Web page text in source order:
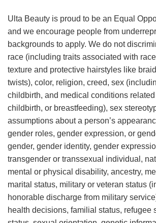
Ulta Beauty is proud to be an Equal
and we encourage people from
backgrounds to apply. We do not
race (including traits associated with
texture and protective hairstyles like
twists), color, religion, creed, sex
childbirth, and medical conditions
childbirth, or breastfeeding), sex
assumptions about a person’s
gender roles, gender expression, or
gender, gender identity, gender
transgender or transsexual individual,
mental or physical disability, ancestry,
marital status, military or veteran status
honorable discharge from military
health decisions, familial status, refugee